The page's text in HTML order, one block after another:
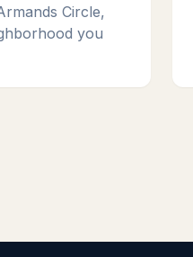
Circle,
you